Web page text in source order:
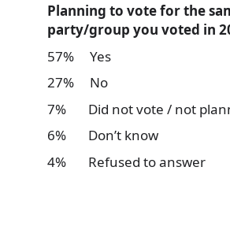
Planning to vote for the
party/group you voted in
57% Yes
27% No
7% Did not vote / not
6% Don’t know
4% Refused to answer